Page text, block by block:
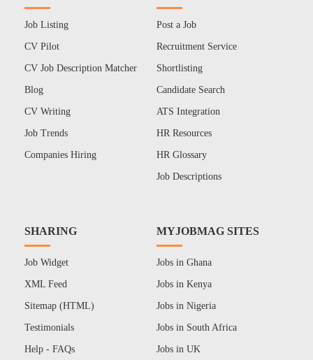
Job Listing
CV Pilot
CV Job Description Matcher
Blog
CV Writing
Job Trends
Companies Hiring
Post a Job
Recruitment Service
Shortlisting
Candidate Search
ATS Integration
HR Resources
HR Glossary
Job Descriptions
SHARING
Job Widget
XML Feed
Sitemap (HTML)
Testimonials
Help - FAQs
MYJOBMAG SITES
Jobs in Ghana
Jobs in Kenya
Jobs in Nigeria
Jobs in South Africa
Jobs in UK